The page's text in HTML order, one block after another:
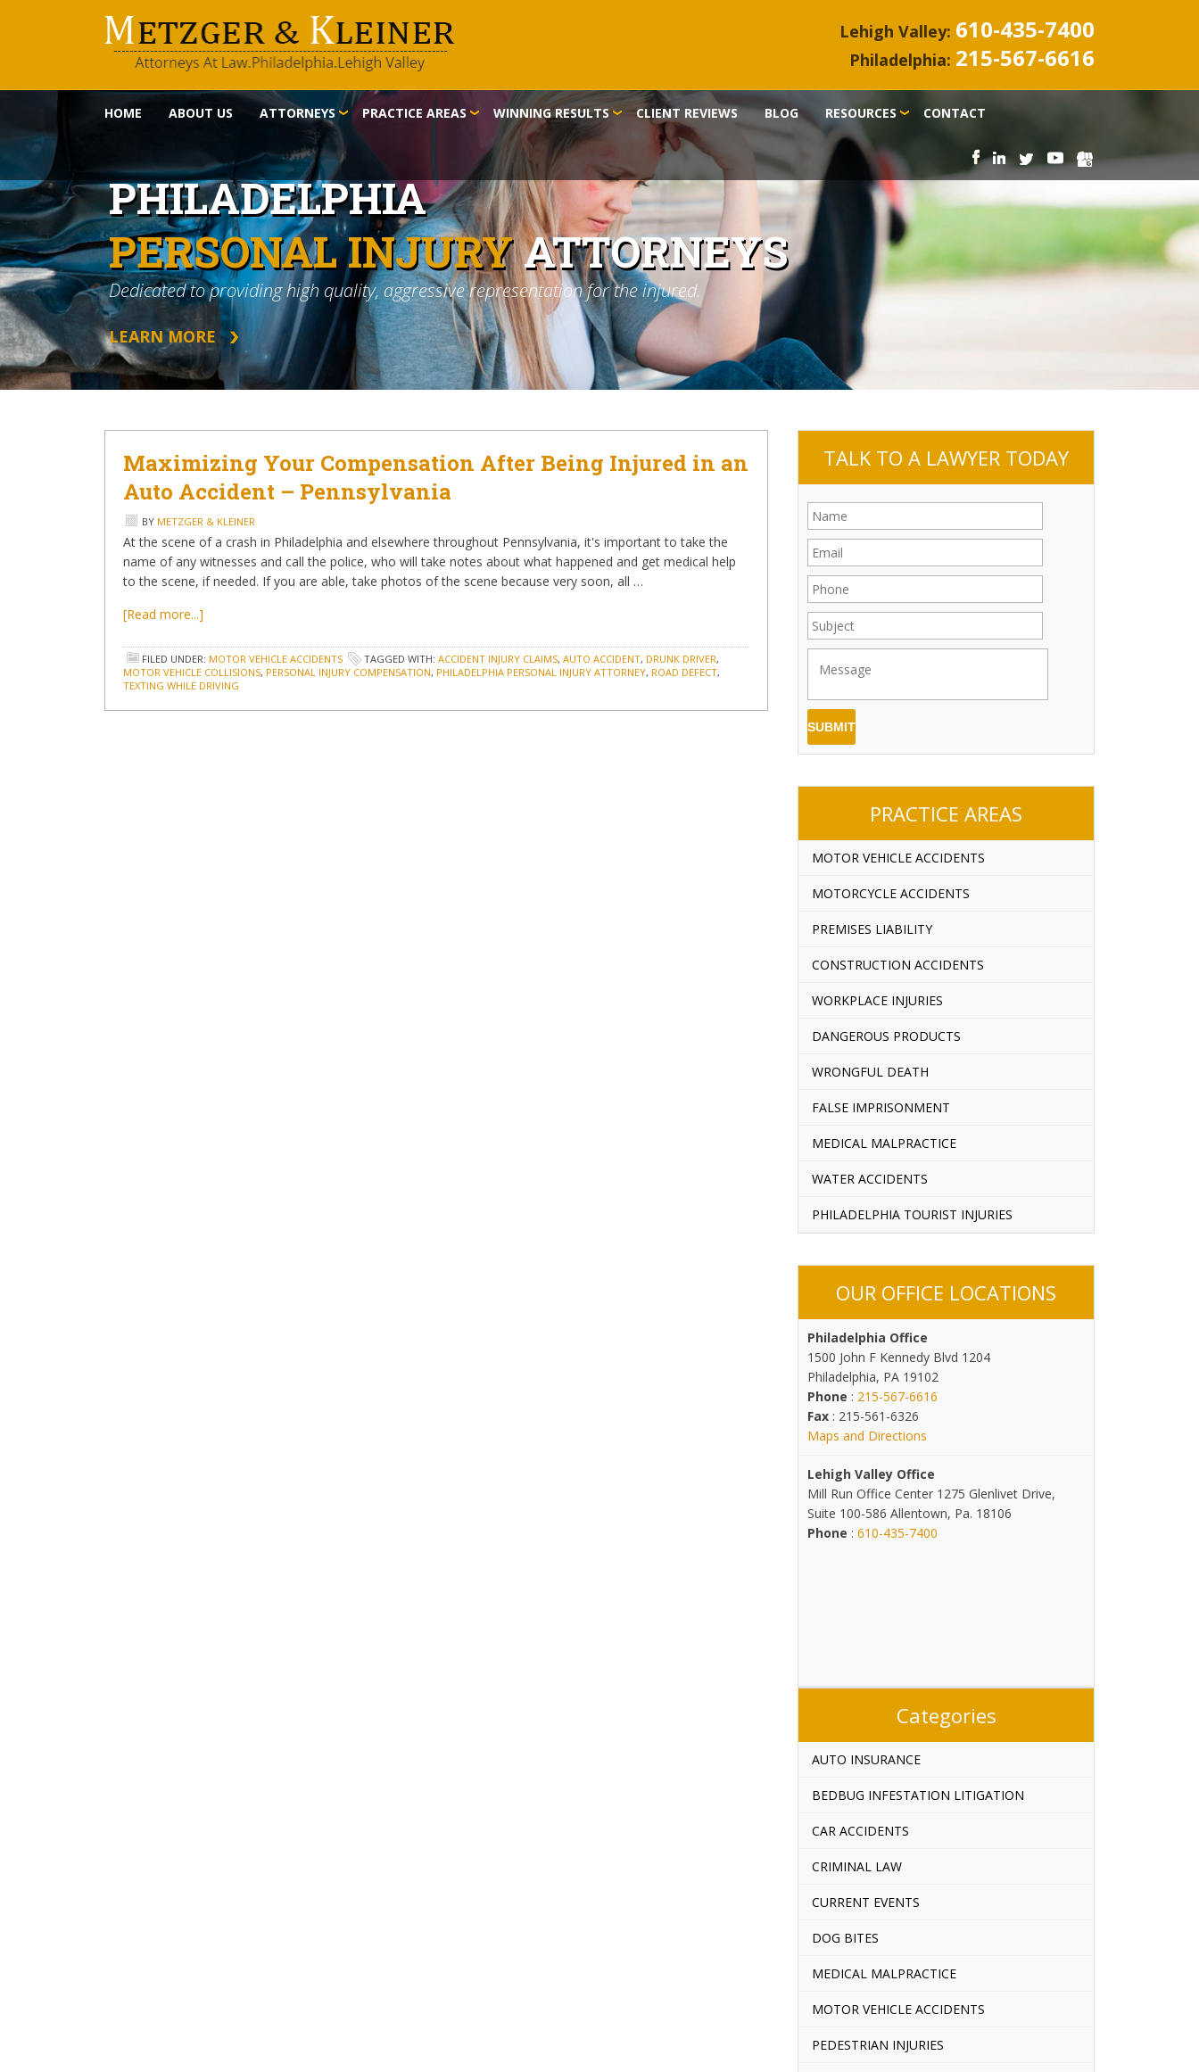
Lehigh Valley: 610-435-7400
Philadelphia: 215-567-6616
HOME ABOUT US ATTORNEYS PRACTICE AREAS WINNING RESULTS CLIENT REVIEWS BLOG RESOURCES CONTACT
PHILADELPHIA
PERSONAL INJURYATTORNEYS
Dedicated to providing high quality, aggressive representation for the injured.
LEARN MORE
Maximizing Your Compensation After Being Injured in an
Auto Accident – Pennsylvania
BY METZGER & KLEINER
At the scene of a crash in Philadelphia and elsewhere throughout Pennsylvania, it's important to take the
name of any witnesses and call the police, who will take notes about what happened and get medical help
to the scene, if needed. If you are able, take photos of the scene because very soon, all …
[Read more...]
FILED UNDER: MOTOR VEHICLE ACCIDENTS TAGGED WITH: ACCIDENT INJURY CLAIMS, AUTO ACCIDENT, DRUNK DRIVER,
MOTOR VEHICLE COLLISIONS, PERSONAL INJURY COMPENSATION, PHILADELPHIA PERSONAL INJURY ATTORNEY, ROAD DEFECT,
TEXTING WHILE DRIVING
TALK TO A LAWYER TODAY
PRACTICE AREAS
MOTOR VEHICLE ACCIDENTS
MOTORCYCLE ACCIDENTS
PREMISES LIABILITY
CONSTRUCTION ACCIDENTS
WORKPLACE INJURIES
DANGEROUS PRODUCTS
WRONGFUL DEATH
FALSE IMPRISONMENT
MEDICAL MALPRACTICE
WATER ACCIDENTS
PHILADELPHIA TOURIST INJURIES
OUR OFFICE LOCATIONS
Philadelphia Office
1500 John F Kennedy Blvd 1204
Philadelphia, PA 19102
Phone : 215-567-6616
Fax : 215-561-6326
Maps and Directions
Lehigh Valley Office
Mill Run Office Center 1275 Glenlivet Drive,
Suite 100-586 Allentown, Pa. 18106
Phone : 610-435-7400
Categories
AUTO INSURANCE
BEDBUG INFESTATION LITIGATION
CAR ACCIDENTS
CRIMINAL LAW
CURRENT EVENTS
DOG BITES
MEDICAL MALPRACTICE
MOTOR VEHICLE ACCIDENTS
PEDESTRIAN INJURIES